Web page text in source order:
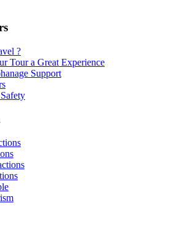
?
Tour a Great Experience
Support